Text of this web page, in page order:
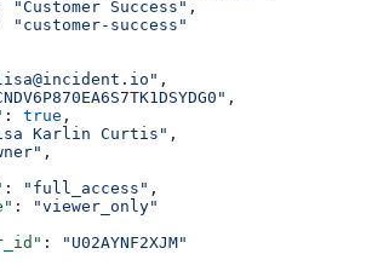
"Customer Success" ,
"customer-success"
,
,
: true ,
Karlin Curtis" ,
,
: "full_access" ,
:
"viewer_only"
:
"U02AYNF2XJM"